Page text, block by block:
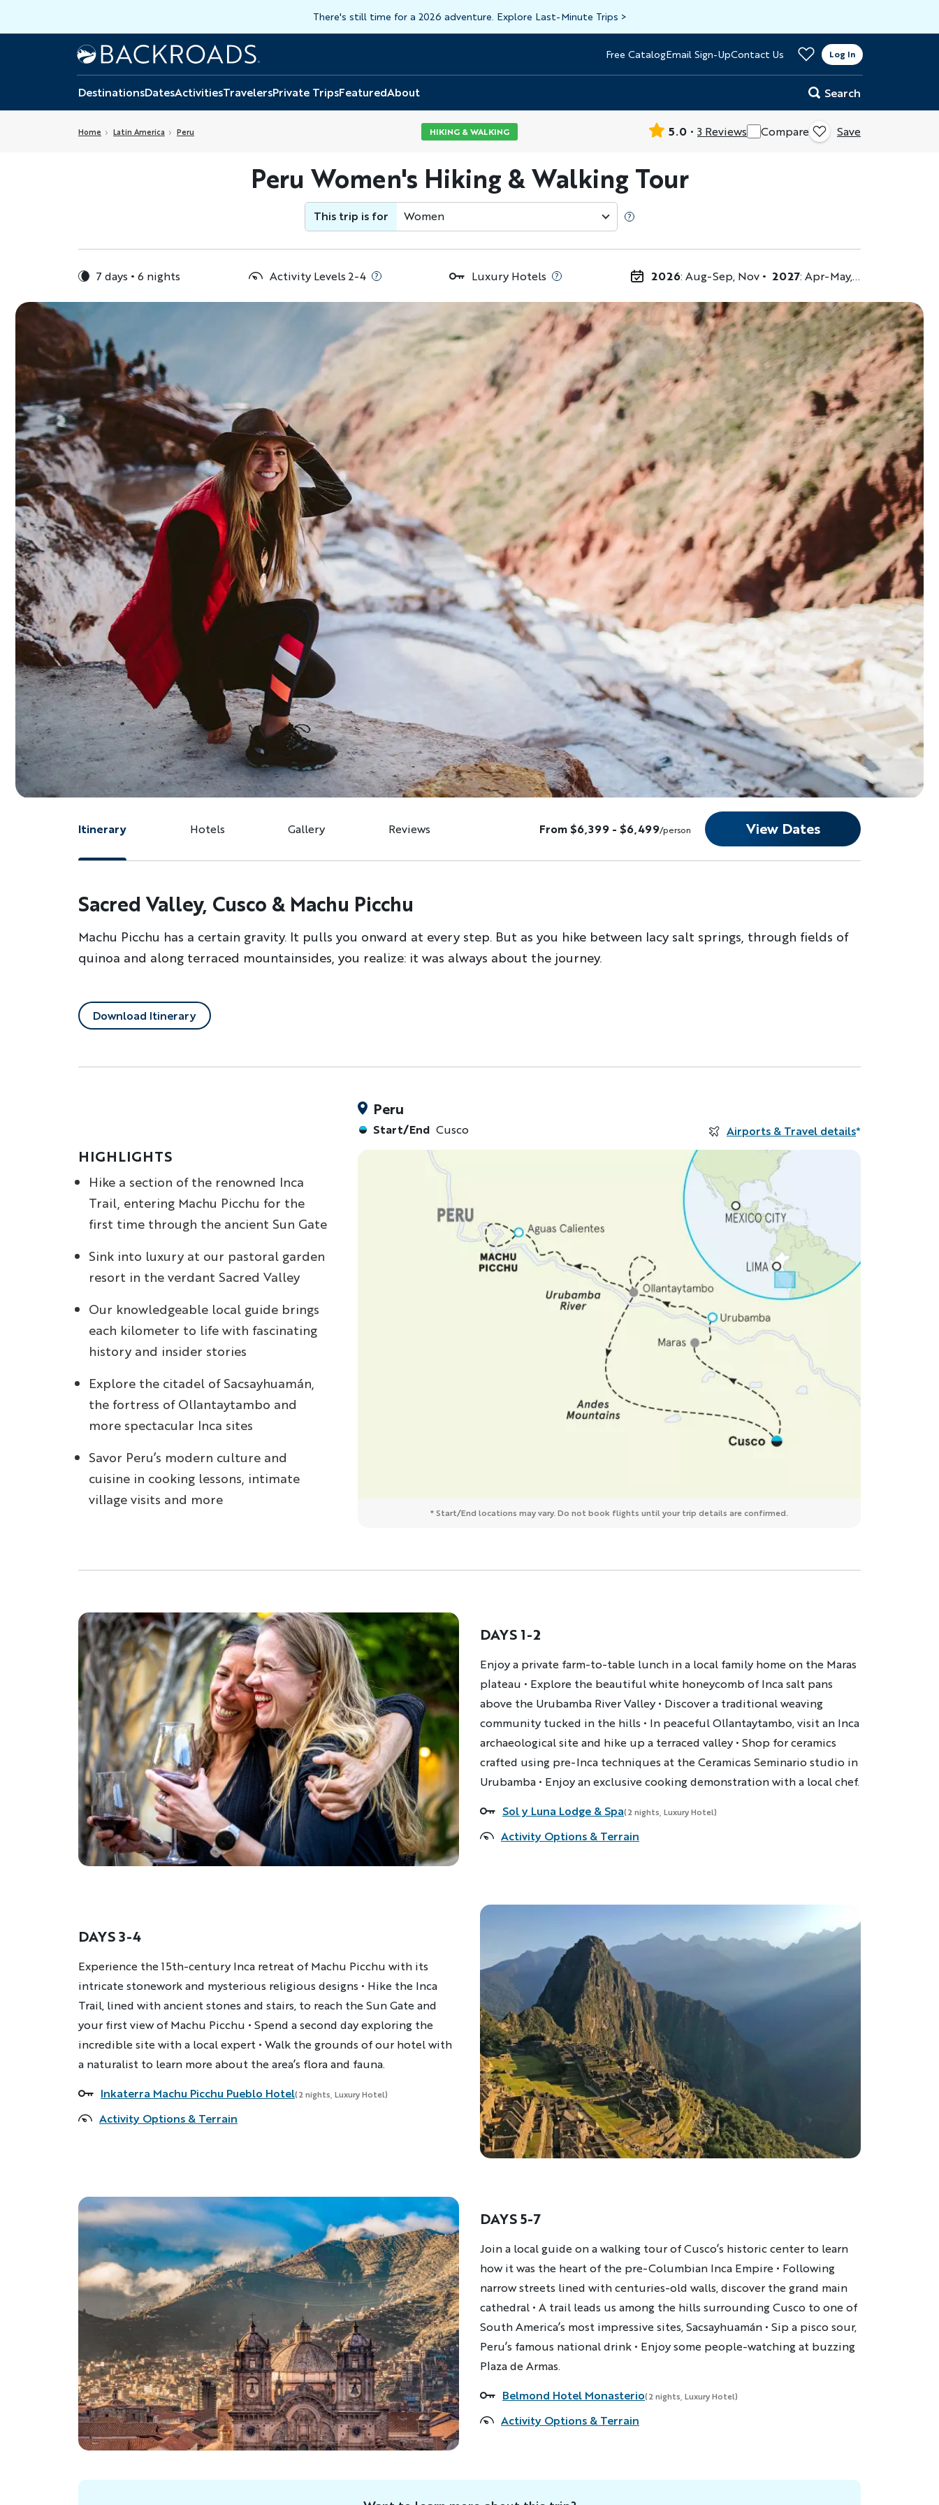
There's still time for a 2026 adventure. Explore Last-Minute Trips >
Home
Backroads
Header
Top
Free CatalogEmail Sign-UpContact Us Log In
DestinationsDatesActivitiesTravelersPrivate TripsFeaturedAbout Search
Home Latin America Peru HIKING & WALKING 5.0 3 Reviews Compare Save
Peru Women's Hiking & Walking Tour
This trip is for Women
7 days 6 nights Activity Levels 2-4 Luxury Hotels 2026: Aug-Sep, Nov 2027: Apr-May, Jul, Sep-Nov
Itinerary Hotels Gallery Reviews From $6,399 - $6,499/person View Dates
Sacred Valley, Cusco & Machu Picchu
Machu Picchu has a certain gravity. It pulls you onward at every step. But as you hike between lacy salt springs, through fields of
quinoa and along terraced mountainsides, you realize: it was always about the journey.
Download Itinerary
HIGHLIGHTS
Hike a section of the renowned Inca
Trail, entering Machu Picchu for the
first time through the ancient Sun Gate
Sink into luxury at our pastoral garden
resort in the verdant Sacred Valley
Our knowledgeable local guide brings
each kilometer to life with fascinating
history and insider stories
Explore the citadel of Sacsayhuamán,
the fortress of Ollantaytambo and
more spectacular Inca sites
Savor Peru’s modern culture and
cuisine in cooking lessons, intimate
village visits and more
Peru
Start/End Cusco Airports & Travel details*
* Start/End locations may vary. Do not book flights until your trip details are confirmed.
DAYS 1-2
Description
Enjoy a private farm-to-table lunch in a local family home on the Maras
plateau • Explore the beautiful white honeycomb of Inca salt pans
above the Urubamba River Valley • Discover a traditional weaving
community tucked in the hills • In peaceful Ollantaytambo, visit an Inca
archaeological site and hike up a terraced valley • Shop for ceramics
crafted using pre-Inca techniques at the Ceramicas Seminario studio in
Urubamba • Enjoy an exclusive cooking demonstration with a local chef.
Accommodations
Sol y Luna Lodge & Spa(2 nights, Luxury Hotel)
Activity Options & Terrain
DAYS 3-4
Description
Experience the 15th-century Inca retreat of Machu Picchu with its
intricate stonework and mysterious religious designs • Hike the Inca
Trail, lined with ancient stones and stairs, to reach the Sun Gate and
your first view of Machu Picchu • Spend a second day exploring the
incredible site with a local expert • Walk the grounds of our hotel with
a naturalist to learn more about the area’s flora and fauna.
Accommodations
Inkaterra Machu Picchu Pueblo Hotel(2 nights, Luxury Hotel)
Activity Options & Terrain
DAYS 5-7
Description
Join a local guide on a walking tour of Cusco’s historic center to learn
how it was the heart of the pre-Columbian Inca Empire • Following
narrow streets lined with centuries-old walls, discover the grand main
cathedral • A trail leads us among the hills surrounding Cusco to one of
South America’s most impressive sites, Sacsayhuamán • Sip a pisco sour,
Peru’s famous national drink • Enjoy some people-watching at buzzing
Plaza de Armas.
Accommodations
Belmond Hotel Monasterio(2 nights, Luxury Hotel)
Activity Options & Terrain